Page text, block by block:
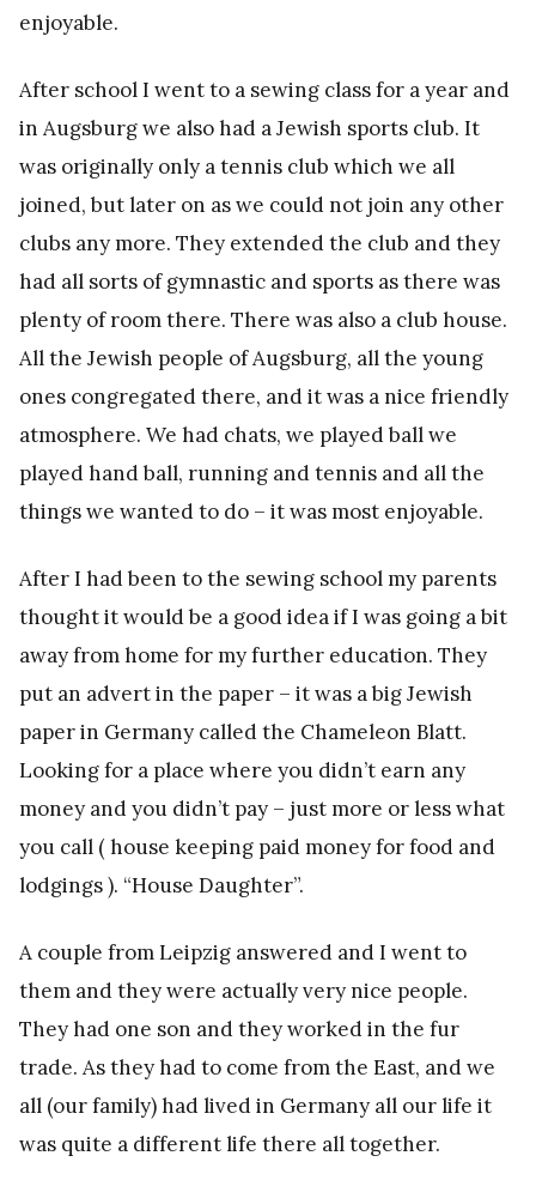
enjoyable.
After school I went to a sewing class for a year and
in Augsburg we also had a Jewish sports club. It
was originally only a tennis club which we all
joined, but later on as we could not join any other
clubs any more. They extended the club and they
had all sorts of gymnastic and sports as there was
plenty of room there. There was also a club house.
All the Jewish people of Augsburg, all the young
ones congregated there, and it was a nice friendly
atmosphere. We had chats, we played ball we
played hand ball, running and tennis and all the
things we wanted to do – it was most enjoyable.
After I had been to the sewing school my parents
thought it would be a good idea if I was going a bit
away from home for my further education. They
put an advert in the paper – it was a big Jewish
paper in Germany called the Chameleon Blatt.
Looking for a place where you didn’t earn any
money and you didn’t pay – just more or less what
you call ( house keeping paid money for food and
lodgings ). “House Daughter”.
A couple from Leipzig answered and I went to
them and they were actually very nice people.
They had one son and they worked in the fur
trade. As they had to come from the East, and we
all (our family) had lived in Germany all our life it
was quite a different life there all together.